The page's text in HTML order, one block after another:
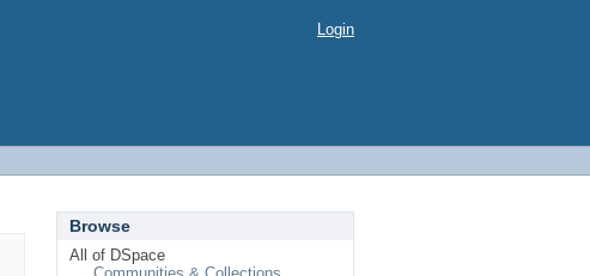
Login
Browse
All of DSpace